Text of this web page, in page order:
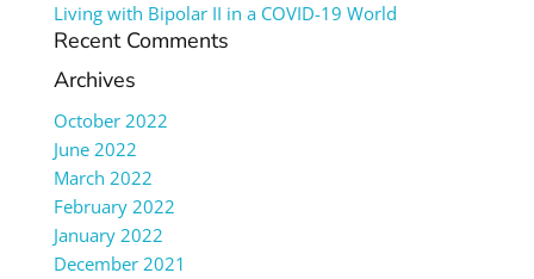
Living with Bipolar II in a COVID-19 World
Recent Comments
Archives
October 2022
June 2022
March 2022
February 2022
January 2022
December 2021